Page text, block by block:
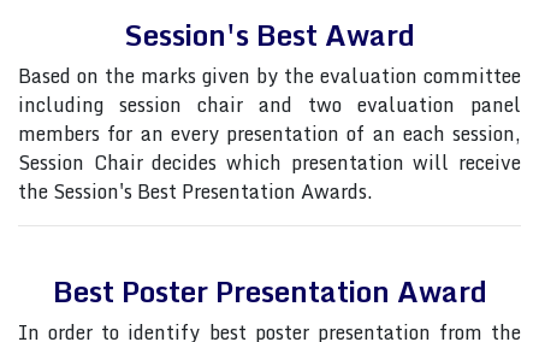
Session's Best Award
Based on the marks given by the evaluation committee
including session chair and two evaluation panel
members for an every presentation of an each session,
Session Chair decides which presentation will receive
the Session's Best Presentation Awards.
Best Poster Presentation Award
In order to identify best poster presentation from the